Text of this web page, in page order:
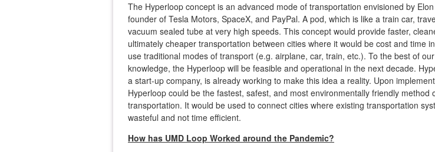
The Hyperloop concept is an advanced mode of transportation envisioned by
founder of Tesla Motors, SpaceX, and PayPal. A pod, which is like a train car,
vacuum sealed tube at very high speeds. This concept would provide faster,
ultimately cheaper transportation between cities where it would be cost and time
use traditional modes of transport (e.g. airplane, car, train, etc.). To the best of our
knowledge, the Hyperloop will be feasible and operational in the next decade.
a start-up company, is already working to make this idea a reality. Upon
Hyperloop could be the fastest, safest, and most environmentally friendly method
transportation. It would be used to connect cities where existing transportation
wasteful and not time efficient.
How has UMD Loop Worked around the Pandemic?